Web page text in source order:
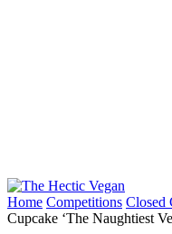
Home Competitions Closed
Cupcake ‘The Naughtiest